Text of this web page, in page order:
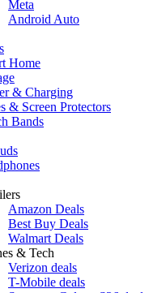
Meta
Android Auto
Home
& Charging
& Screen Protectors
Bands
Amazon Deals
Best Buy Deals
Walmart Deals
& Tech
Verizon deals
T-Mobile deals